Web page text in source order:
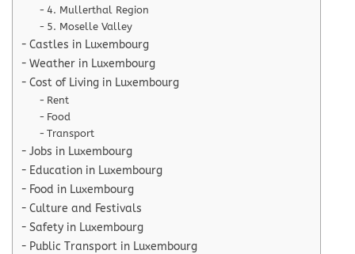
4. Mullerthal Region
5. Moselle Valley
Castles in Luxembourg
Weather in Luxembourg
Cost of Living in Luxembourg
Rent
Food
Transport
Jobs in Luxembourg
Education in Luxembourg
Food in Luxembourg
Culture and Festivals
Safety in Luxembourg
Public Transport in Luxembourg